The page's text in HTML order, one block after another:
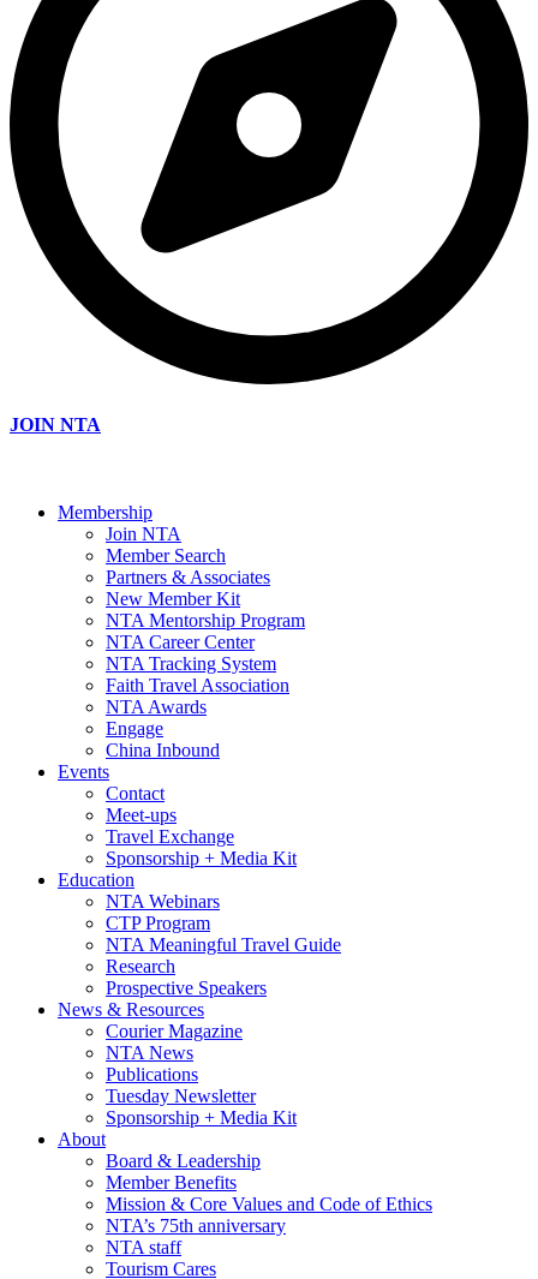
JOIN NTA
Membership
Join NTA
Member Search
Partners & Associates
New Member Kit
NTA Mentorship Program
NTA Career Center
NTA Tracking System
Faith Travel Association
NTA Awards
Engage
China Inbound
Events
Contact
Meet-ups
Travel Exchange
Sponsorship + Media Kit
Education
NTA Webinars
CTP Program
NTA Meaningful Travel Guide
Research
Prospective Speakers
News & Resources
Courier Magazine
NTA News
Publications
Tuesday Newsletter
Sponsorship + Media Kit
About
Board & Leadership
Member Benefits
Mission & Core Values and Code of Ethics
NTA’s 75th anniversary
NTA staff
Tourism Cares